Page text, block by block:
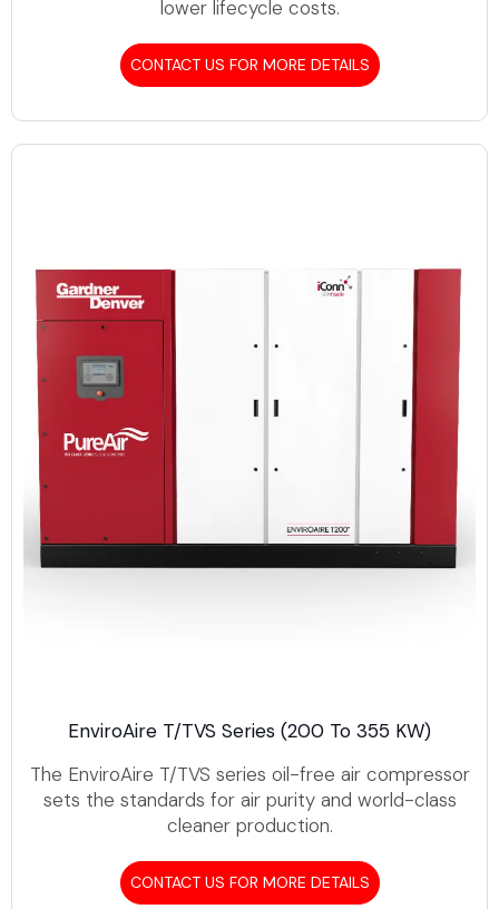
lower lifecycle costs.
CONTACT US FOR MORE DETAILS
EnviroAire T/TVS Series (200 To 355 KW)
The EnviroAire T/TVS series oil-free air compressor
sets the standards for air purity and world-class
cleaner production.
CONTACT US FOR MORE DETAILS